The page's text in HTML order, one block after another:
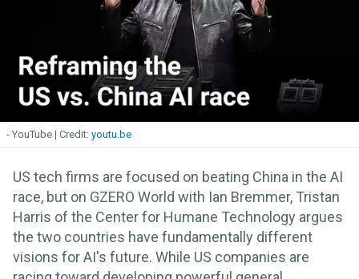
- YouTube youtu.be
US tech firms are focused on beating China in the AI
race, but on GZERO World with Ian Bremmer, Tristan
Harris of the Center for Humane Technology argues
the two countries have fundamentally different
visions for AI's future. While US companies are